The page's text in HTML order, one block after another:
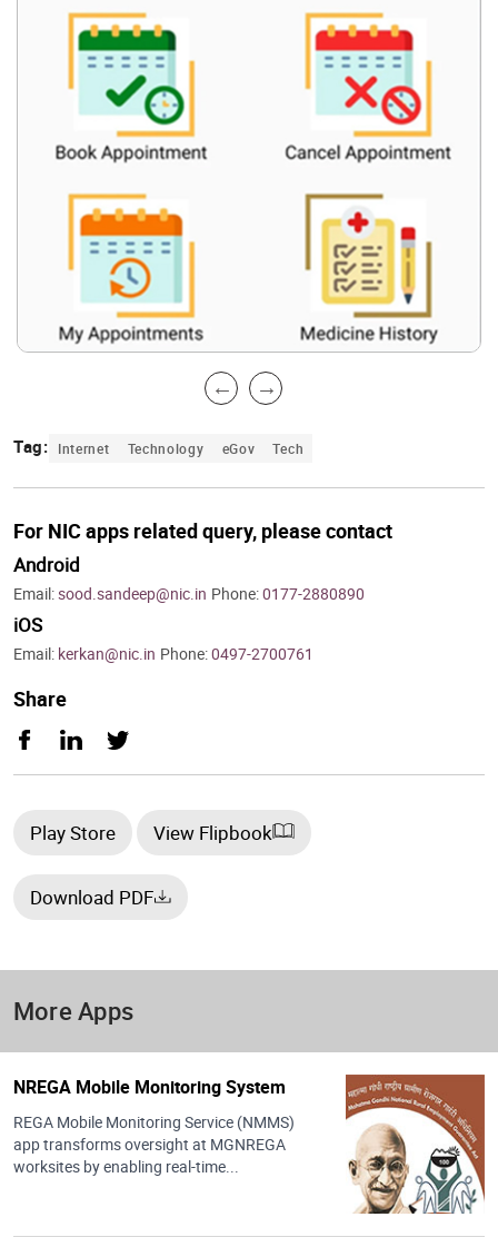
Tag: Internet Technology eGov Tech
For NIC apps related query, please contact
Android
Email:sood.sandeep@nic.in Phone:0177-2880890
iOS
Email: kerkan@nic.in Phone:0497-2700761
Share
Play Store View Flipbook
Download PDF
More Apps
NREGA Mobile Monitoring System
REGA Mobile Monitoring Service (NMMS)
app transforms oversight at MGNREGA
worksites by enabling real-time...